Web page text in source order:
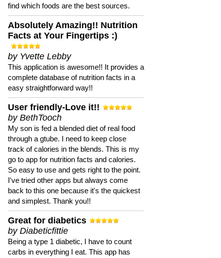
find which foods are the best sources.
Absolutely Amazing!! Nutrition
Facts at Your Fingertips :)
by Yvette Lebby
This application is awesome!! It provides a
complete database of nutrition facts in a
easy straightforward way!!
User friendly-Love it!!
by BethTooch
My son is fed a blended diet of real food
through a gtube. I need to keep close
track of calories in the blends. This is my
go to app for nutrition facts and calories.
So easy to use and gets right to the point.
I've tried other apps but always come
back to this one because it's the quickest
and simplest. Thank you!!
Great for diabetics
by Diabeticfittie
Being a type 1 diabetic, I have to count
carbs in everything I eat. This app has